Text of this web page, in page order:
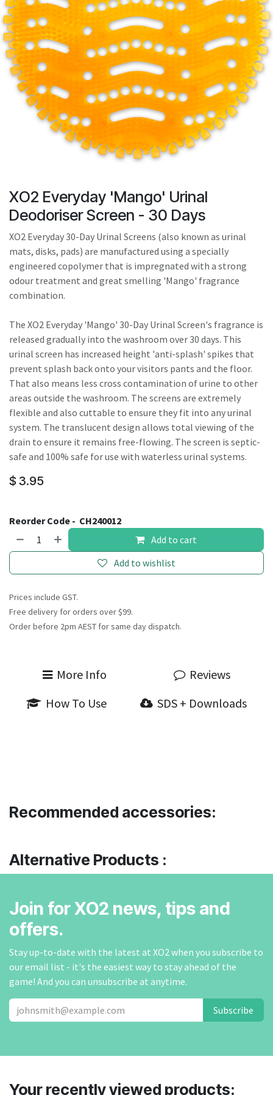
Touch
device
users
can
use
touch
and
swipe
XO2 Everyday 'Mango' Urinal
Deodoriser Screen - 30 Days
XO2 Everyday 30-Day Urinal Screens (also known as urinal
mats, disks, pads) are manufactured using a specially
engineered copolymer that is impregnated with a strong
odour treatment and great smelling 'Mango' fragrance
combination.
The XO2 Everyday 'Mango' 30-Day Urinal Screen's fragrance is
released gradually into the washroom over 30 days. This
urinal screen has increased height 'anti-splash' spikes that
prevent splash back onto your visitors pants and the floor.
That also means less cross contamination of urine to other
areas outside the washroom. The screens are extremely
flexible and also cuttable to ensure they fit into any urinal
system. The translucent design allows total viewing of the
drain to ensure it remains free-flowing. The screen is septic-
safe and 100% safe for use with waterless urinal systems.
$ 3.95
Reorder Code - CH240012
Add to cart
Add to wishlist
Prices include GST.
Free delivery for orders over $99.
Order before 2pm AEST for same day dispatch.
More Info
Reviews
How To Use
SDS + Downloads
Recommended accessories:
Alternative Products :
Join for XO2 news, tips and
offers.
Stay up-to-date with the latest at XO2 when you subscribe to
our email list - it's the easiest way to stay ahead of the
game! And you can unsubscribe at anytime.
Subscribe
Your recently viewed products: